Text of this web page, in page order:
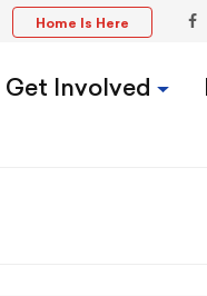
Get Involved
Home Is Here